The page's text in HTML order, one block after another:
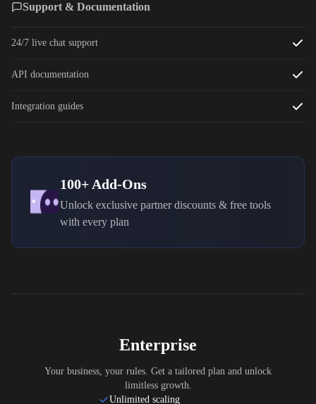
Support & Documentation
24/7 live chat support
API documentation
Integration guides
100+ Add-Ons
Unlock exclusive partner discounts & free tools
with every plan
Enterprise
Your business, your rules. Get a tailored plan and unlock
limitless growth.
Unlimited scaling